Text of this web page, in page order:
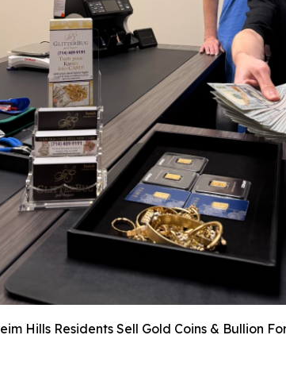
Hills Residents Sell Gold Coins & Bullion